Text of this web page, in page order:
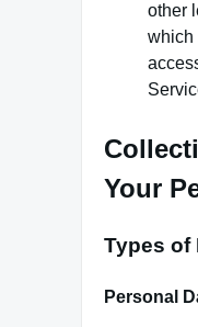
other
which
Your
Types of
Personal